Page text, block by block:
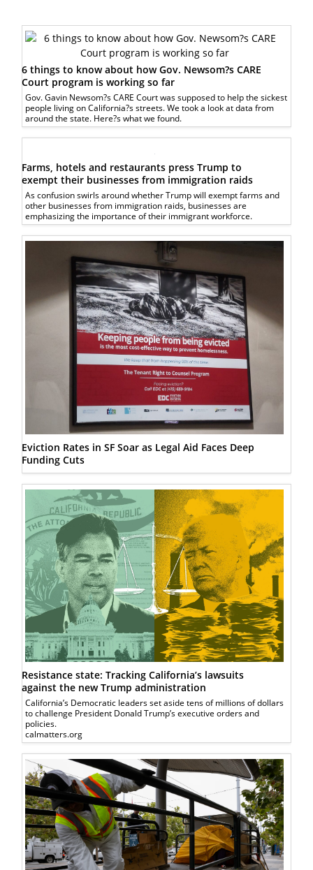
6 things to know about how Gov. Newsom?s CARE
Court program is working so far
Gov. Gavin Newsom?s CARE Court was supposed to help the sickest
people living on California?s streets. We took a look at data from
around the state. Here?s what we found.
Farms, hotels and restaurants press Trump to
exempt their businesses from immigration raids
As confusion swirls around whether Trump will exempt farms and
other businesses from immigration raids, businesses are
emphasizing the importance of their immigrant workforce.
Eviction Rates in SF Soar as Legal Aid Faces Deep
Funding Cuts
Resistance state: Tracking California’s lawsuits
against the new Trump administration
California’s Democratic leaders set aside tens of millions of dollars
to challenge President Donald Trump’s executive orders and
policies.
calmatters.org